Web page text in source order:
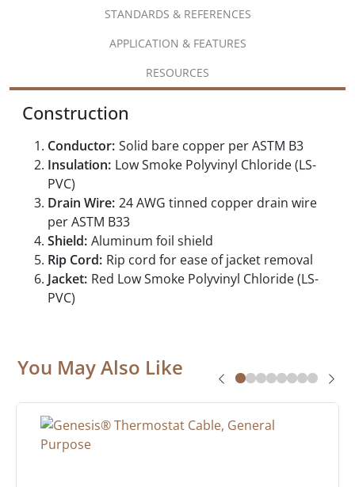
STANDARDS & REFERENCES
APPLICATION & FEATURES
RESOURCES
Construction
Conductor: Solid bare copper per ASTM B3
Insulation: Low Smoke Polyvinyl Chloride (LS-
PVC)
Drain Wire: 24 AWG tinned copper drain wire
per ASTM B33
Shield: Aluminum foil shield
Rip Cord: Rip cord for ease of jacket removal
Jacket: Red Low Smoke Polyvinyl Chloride (LS-
PVC)
You May Also Like